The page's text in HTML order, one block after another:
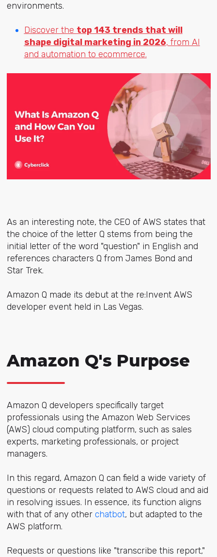
environments.
Discover the top 143 trends that will
shape digital marketing in 2026, from AI
and automation to ecommerce.
As an interesting note, the CEO of AWS states that
the choice of the letter Q stems from being the
initial letter of the word "question" in English and
references characters Q from James Bond and
Star Trek.
Amazon Q made its debut at the re:Invent AWS
developer event held in Las Vegas.
Amazon Q's Purpose
Amazon Q developers specifically target
professionals using the Amazon Web Services
(AWS) cloud computing platform, such as sales
experts, marketing professionals, or project
managers.
In this regard, Amazon Q can field a wide variety of
questions or requests related to AWS cloud and aid
in resolving issues. In essence, its function aligns
with that of any other chatbot, but adapted to the
AWS platform.
Requests or questions like "transcribe this report,"